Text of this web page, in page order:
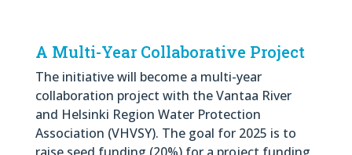
A Multi-Year Collaborative Project
The initiative will become a multi-year
collaboration project with the Vantaa River
and Helsinki Region Water Protection
Association (VHVSY). The goal for 2025 is to
raise seed funding (20%) for a project funding